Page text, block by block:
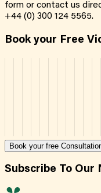
form or contact us
+44 (0) 300 124 5565.
Book your Free
Book your free
Subscribe To Our